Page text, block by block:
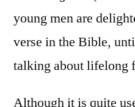
young men are
verse in the Bible,
talking about
Although it is quite